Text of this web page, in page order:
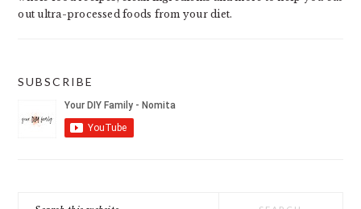
out ultra-processed foods from your diet.
SUBSCRIBE